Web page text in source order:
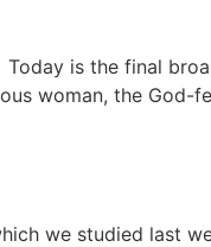
is the final
woman, the God-
we studied last